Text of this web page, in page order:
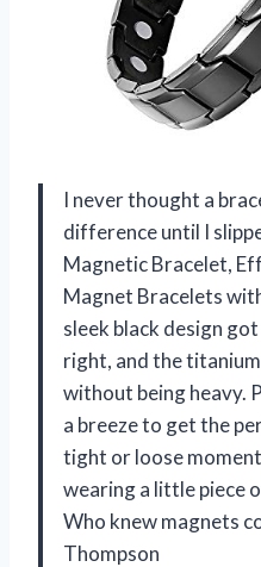
I never thought a
difference until I
Magnetic Bracelet,
Magnet Bracelets
sleek black design
right, and the
without being heavy.
a breeze to get the
tight or loose
wearing a little piece
Who knew magnets
Thompson